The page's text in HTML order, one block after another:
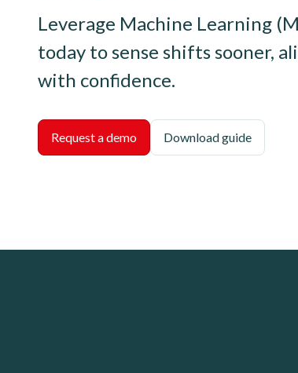
Leverage Machine Learning
today to sense shifts sooner,
with confidence.
Request a demo Download guide